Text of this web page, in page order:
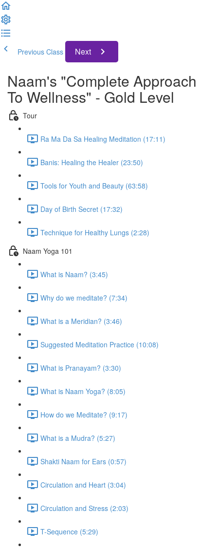
Previous Class Next
Naam's "Complete Approach
To Wellness" - Gold Level
Tour
Ra Ma Da Sa Healing Meditation (17:11)
Banis: Healing the Healer (23:50)
Tools for Youth and Beauty (63:58)
Day of Birth Secret (17:32)
Technique for Healthy Lungs (2:28)
Naam Yoga 101
What is Naam? (3:45)
Why do we meditate? (7:34)
What is a Meridian? (3:46)
Suggested Meditation Practice (10:08)
What is Pranayam? (3:30)
What is Naam Yoga? (8:05)
How do we Meditate? (9:17)
What is a Mudra? (5:27)
Shakti Naam for Ears (0:57)
Circulation and Heart (3:04)
Circulation and Stress (2:03)
T-Sequence (5:29)